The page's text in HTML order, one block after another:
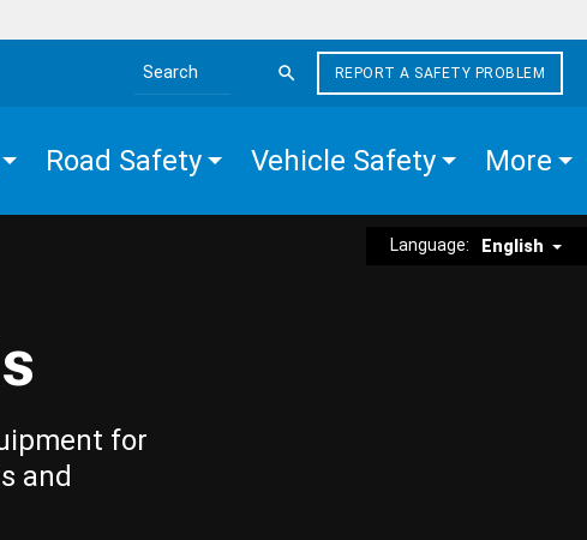
Search the site
REPORT A SAFETY PROBLEM
Road Safety Vehicle Safety More
Language: English
for
and